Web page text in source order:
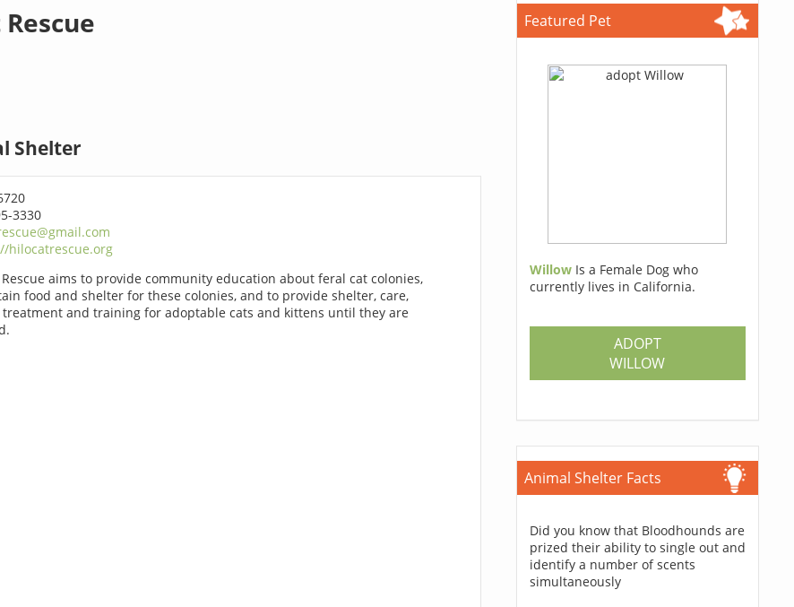
Shelter
3330
hilocatrescue.org
Rescue aims to provide community education about feral cat colonies,
food and shelter for these colonies, and to provide shelter, care,
treatment and training for adoptable cats and kittens until they are
Featured Pet
Willow Is a Female Dog who
currently lives in California.
ADOPT
WILLOW
Animal Shelter Facts
Did you know that Bloodhounds are
prized their ability to single out and
identify a number of scents
simultaneously